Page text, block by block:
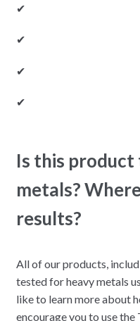
✔
✔
✔
✔
Is this
metals?
results?
All of our products,
tested for heavy metals
like to learn more about
encourage you to use